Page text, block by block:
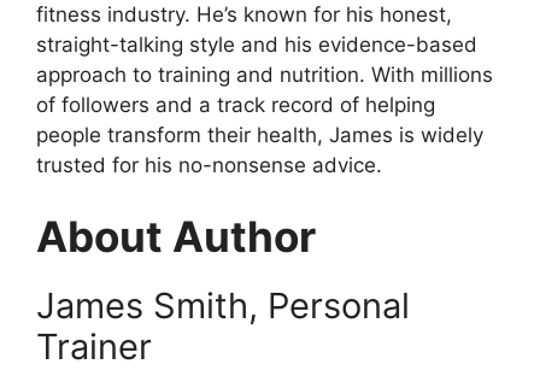
fitness industry. He’s known for his honest,
straight-talking style and his evidence-based
approach to training and nutrition. With millions
of followers and a track record of helping
people transform their health, James is widely
trusted for his no-nonsense advice.
About Author
James Smith, Personal
Trainer